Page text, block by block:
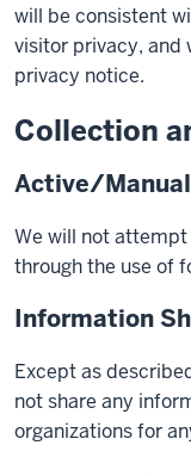
will be consistent
visitor privacy, and
privacy notice.
Collection
Active/
We will not
through the use of
Information
Except as
not share any
organizations for